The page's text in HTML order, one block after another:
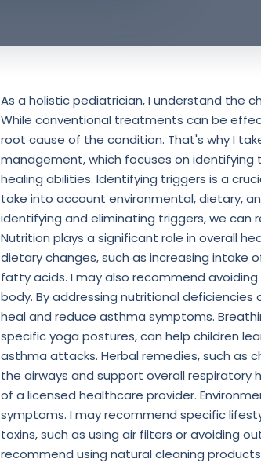
As a holistic pediatrician, I understand the
While conventional treatments can be
root cause of the condition. That's why I
management, which focuses on
healing abilities. Identifying triggers is a
take into account environmental, dietary,
identifying and eliminating triggers, we
Nutrition plays a significant role in overall
dietary changes, such as increasing
fatty acids. I may also recommend
body. By addressing nutritional
heal and reduce asthma symptoms.
specific yoga postures, can help children
asthma attacks. Herbal remedies, such as
the airways and support overall
of a licensed healthcare provider.
symptoms. I may recommend specific
toxins, such as using air filters or avoiding
recommend using natural cleaning